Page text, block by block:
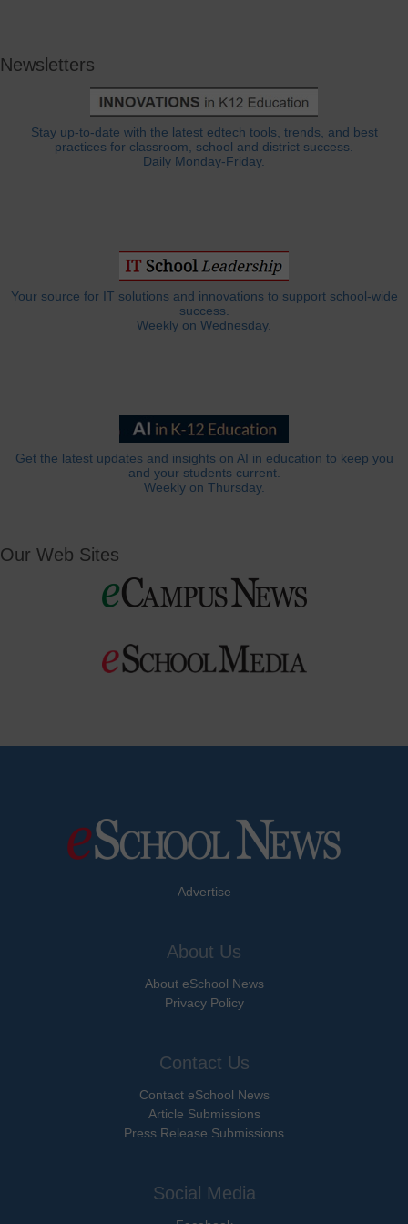
Newsletters
Stay up-to-date with the latest edtech tools, trends, and best
practices for classroom, school and district success.
Daily Monday-Friday.
Your source for IT solutions and innovations to support school-wide
success.
Weekly on Wednesday.
Get the latest updates and insights on AI in education to keep you
and your students current.
Weekly on Thursday.
Our Web Sites
Advertise
About Us
About eSchool News
Privacy Policy
Contact Us
Contact eSchool News
Article Submissions
Press Release Submissions
Social Media